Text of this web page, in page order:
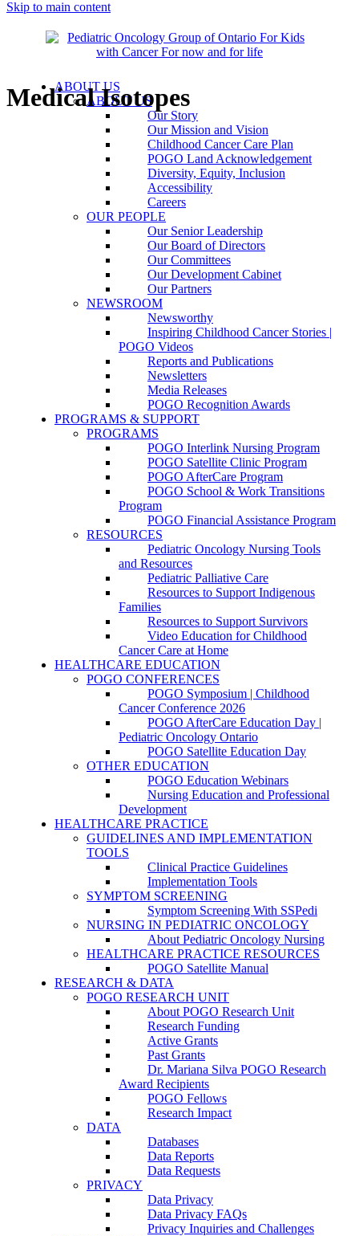
Skip to main content
ABOUT US
ABOUT US
Our Story
Our Mission and Vision
Childhood Cancer Care Plan
POGO Land Acknowledgement
Diversity, Equity, Inclusion
Accessibility
Careers
OUR PEOPLE
Our Senior Leadership
Our Board of Directors
Our Committees
Our Development Cabinet
Our Partners
NEWSROOM
Newsworthy
Inspiring Childhood Cancer Stories |
POGO Videos
Reports and Publications
Newsletters
Media Releases
POGO Recognition Awards
PROGRAMS & SUPPORT
PROGRAMS
POGO Interlink Nursing Program
POGO Satellite Clinic Program
POGO AfterCare Program
POGO School & Work Transitions
Program
POGO Financial Assistance Program
RESOURCES
Pediatric Oncology Nursing Tools
and Resources
Pediatric Palliative Care
Resources to Support Indigenous
Families
Resources to Support Survivors
Video Education for Childhood
Cancer Care at Home
HEALTHCARE EDUCATION
POGO CONFERENCES
POGO Symposium | Childhood
Cancer Conference 2026
POGO AfterCare Education Day |
Pediatric Oncology Ontario
POGO Satellite Education Day
OTHER EDUCATION
POGO Education Webinars
Nursing Education and Professional
Development
HEALTHCARE PRACTICE
GUIDELINES AND IMPLEMENTATION
TOOLS
Clinical Practice Guidelines
Implementation Tools
SYMPTOM SCREENING
Symptom Screening With SSPedi
NURSING IN PEDIATRIC ONCOLOGY
About Pediatric Oncology Nursing
HEALTHCARE PRACTICE RESOURCES
POGO Satellite Manual
RESEARCH & DATA
POGO RESEARCH UNIT
About POGO Research Unit
Research Funding
Active Grants
Past Grants
Dr. Mariana Silva POGO Research
Award Recipients
POGO Fellows
Research Impact
DATA
Databases
Data Reports
Data Requests
PRIVACY
Data Privacy
Data Privacy FAQs
Privacy Inquiries and Challenges
Medical Isotopes